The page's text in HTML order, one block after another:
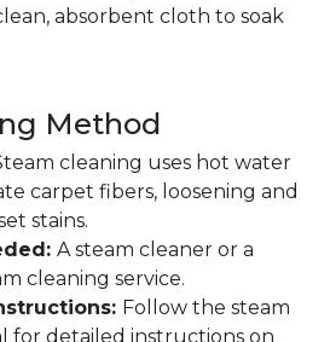
absorbent cloth to soak
Method
cleaning uses hot water
carpet fibers, loosening and
stains.
A steam cleaner or a
cleaning service.
Follow the steam
for detailed instructions on